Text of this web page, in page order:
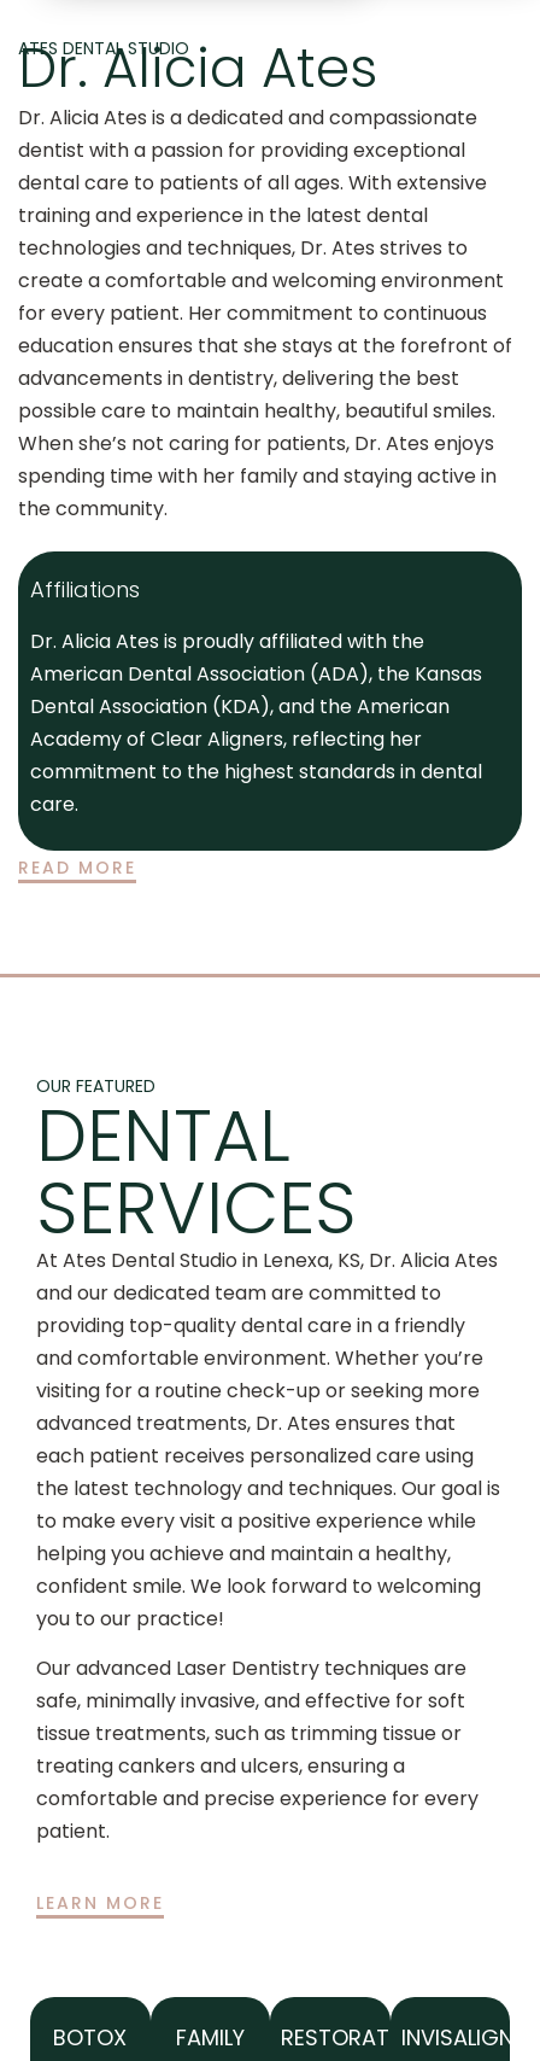
ATES DENTAL STUDIO
Dr. Alicia Ates
Dr. Alicia Ates is a dedicated and compassionate
dentist with a passion for providing exceptional
dental care to patients of all ages. With extensive
training and experience in the latest dental
technologies and techniques, Dr. Ates strives to
create a comfortable and welcoming environment
for every patient. Her commitment to continuous
education ensures that she stays at the forefront of
advancements in dentistry, delivering the best
possible care to maintain healthy, beautiful smiles.
When she’s not caring for patients, Dr. Ates enjoys
spending time with her family and staying active in
the community.
Affiliations
Dr. Alicia Ates is proudly affiliated with the
American Dental Association (ADA), the Kansas
Dental Association (KDA), and the American
Academy of Clear Aligners, reflecting her
commitment to the highest standards in dental
care.
READ MORE
OUR FEATURED
DENTAL
SERVICES
At Ates Dental Studio in Lenexa, KS, Dr. Alicia Ates
and our dedicated team are committed to
providing top-quality dental care in a friendly
and comfortable environment. Whether you’re
visiting for a routine check-up or seeking more
advanced treatments, Dr. Ates ensures that
each patient receives personalized care using
the latest technology and techniques. Our goal is
to make every visit a positive experience while
helping you achieve and maintain a healthy,
confident smile. We look forward to welcoming
you to our practice!
Our advanced Laser Dentistry techniques are
safe, minimally invasive, and effective for soft
tissue treatments, such as trimming tissue or
treating cankers and ulcers, ensuring a
comfortable and precise experience for every
patient.
LEARN MORE
BOTOX
FAMILY
RESTORATIVEINVISALIGN